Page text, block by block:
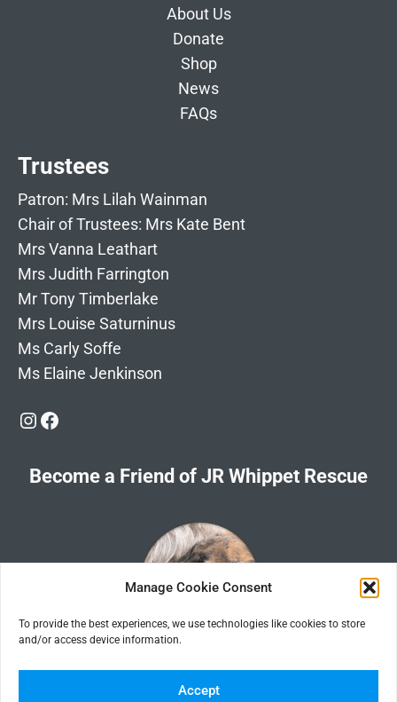
Manage Cookie Consent
To provide the best experiences, we use technologies like cookies to store
and/or access device information.
Accept
About Us
Donate
Shop
News
FAQs
Trustees
Patron: Mrs Lilah Wainman
Chair of Trustees: Mrs Kate Bent
Mrs Vanna Leathart
Mrs Judith Farrington
Mr Tony Timberlake
Mrs Louise Saturninus
Ms Carly Soffe
Ms Elaine Jenkinson
Instagram
Facebook
Become a Friend of JR Whippet Rescue